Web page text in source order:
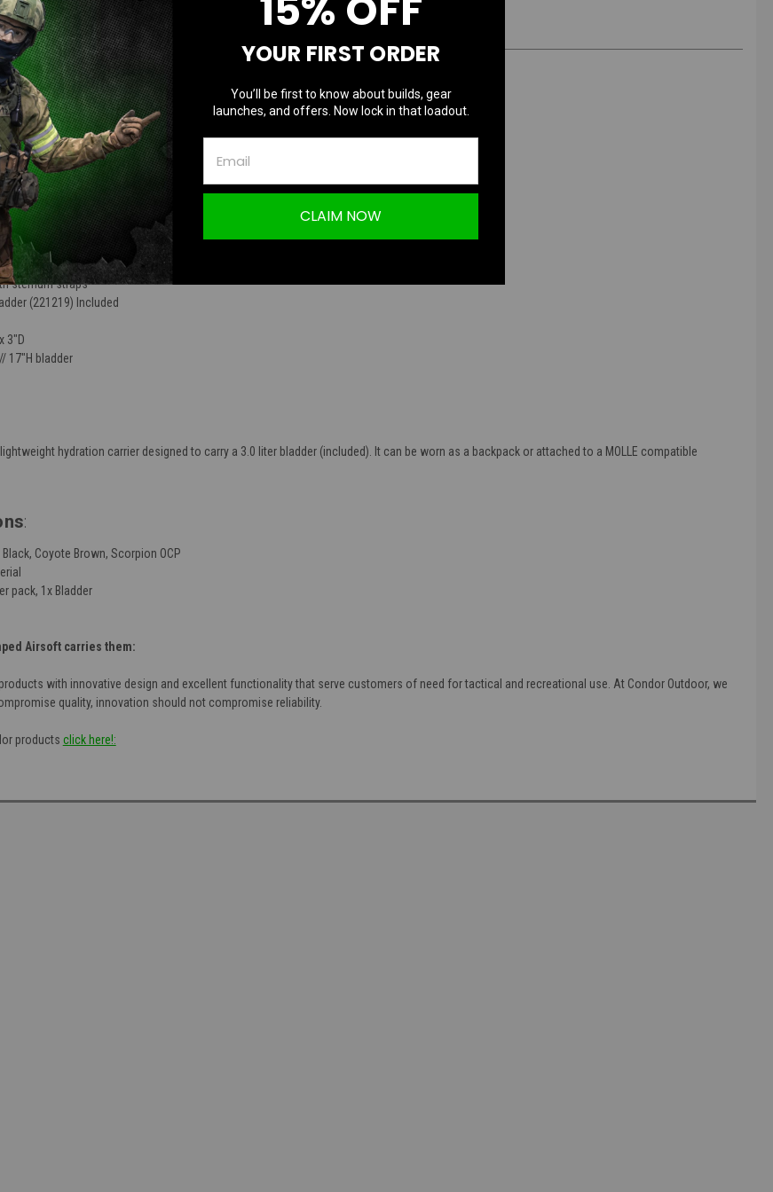
with Bladder
attachments
ID panel
sternum straps
(221219) Included
3"D
17"H bladder
hydration carrier designed to carry a 3.0 liter bladder (included). It can be worn as a backpack or attached to a MOLLE compatible
:
Coyote Brown, Scorpion OCP
pack, 1x Bladder
Airsoft carries them:
with innovative design and excellent functionality that serve customers of need for tactical and recreational use. At Condor Outdoor, we
quality, innovation should not compromise reliability.
products click here!:
YOUR FIRST ORDER
You’ll be first to know about builds, gear
launches, and offers. Now lock in that loadout.
CLAIM NOW